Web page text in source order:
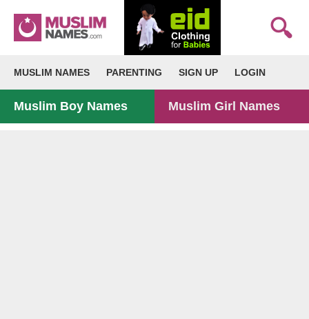
MUSLIM NAMES PARENTING SIGN UP LOGIN
Muslim Boy Names Muslim Girl Names